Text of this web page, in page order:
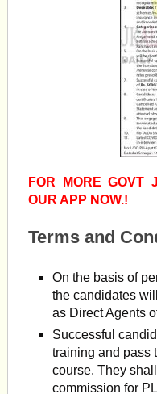
FOR MORE GOVT
OUR APP NOW.!
Terms and
On the basis of
the candidates
as Direct Agents
Successful
training and pass
course. They
commission for